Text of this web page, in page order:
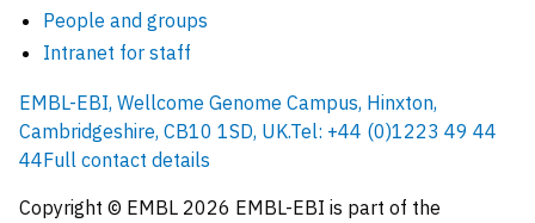
People and groups
Intranet for staff
EMBL-EBI, Wellcome Genome Campus, Hinxton,
Cambridgeshire, CB10 1SD, UK.Tel: +44 (0)1223 49 44
44Full contact details
Copyright © EMBL 2026 EMBL-EBI is part of the